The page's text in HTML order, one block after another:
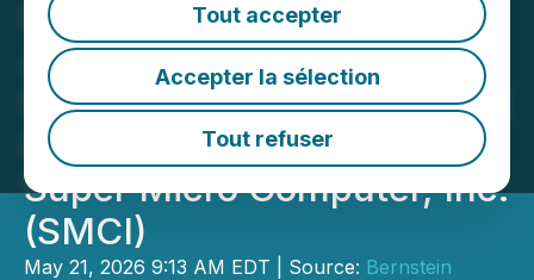
Tout accepter
Accepter la sélection
Tout refuser
Bernstein Liebhard LLP
Announces A Securities
Fraud Class Action Lawsuit
Has Been Filed Against
Super Micro Computer, Inc.
(SMCI)
May 21, 2026 9:13 AM EDT | Source: Bernstein